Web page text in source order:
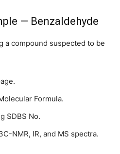
— Benzaldehyde
a compound suspected to be
Formula.
SDBS No.
NMR, IR, and MS spectra.